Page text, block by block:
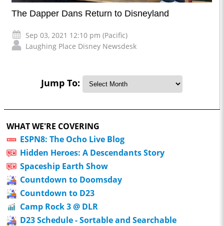
The Dapper Dans Return to Disneyland
Sep 03, 2021 12:10 pm (Pacific)
Laughing Place Disney Newsdesk
Jump To:
WHAT WE'RE COVERING
ESPN8: The Ocho Live Blog
Hidden Heroes: A Descendants Story
Spaceship Earth Show
Countdown to Doomsday
Countdown to D23
Camp Rock 3 @ DLR
D23 Schedule - Sortable and Searchable